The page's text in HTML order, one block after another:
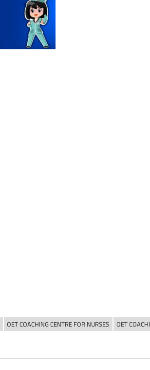
OET COACHING CENTRE FOR NURSES
OET